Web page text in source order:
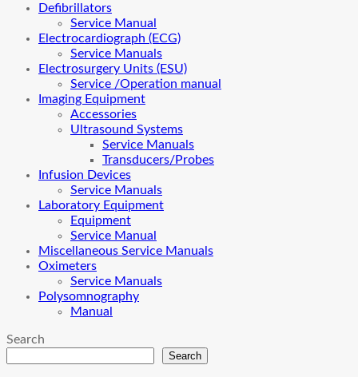
Defibrillators
Service Manual
Electrocardiograph (ECG)
Service Manuals
Electrosurgery Units (ESU)
Service /Operation manual
Imaging Equipment
Accessories
Ultrasound Systems
Service Manuals
Transducers/Probes
Infusion Devices
Service Manuals
Laboratory Equipment
Equipment
Service Manual
Miscellaneous Service Manuals
Oximeters
Service Manuals
Polysomnography
Manual
Search
Search